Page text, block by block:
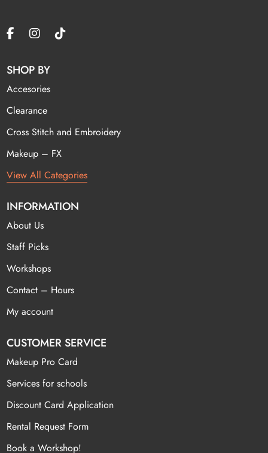
SHOP BY
Accesories
Clearance
Cross Stitch and Embroidery
Makeup – FX
View All Categories
INFORMATION
About Us
Staff Picks
Workshops
Contact – Hours
My account
CUSTOMER SERVICE
Makeup Pro Card
Services for schools
Discount Card Application
Rental Request Form
Book a Workshop!